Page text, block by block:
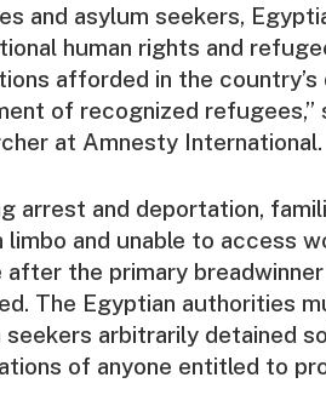
and asylum seekers,
human rights and
afforded in the
of recognized refugees,”
at Amnesty International.
arrest and deportation,
limbo and unable to access
after the primary
The Egyptian authorities
seekers arbitrarily detained
of anyone entitled to